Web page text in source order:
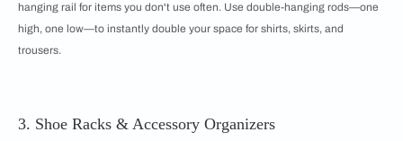
hanging rail for items you don't use often. Use double-hanging rods—one
high, one low—to instantly double your space for shirts, skirts, and
trousers.
3. Shoe Racks & Accessory Organizers